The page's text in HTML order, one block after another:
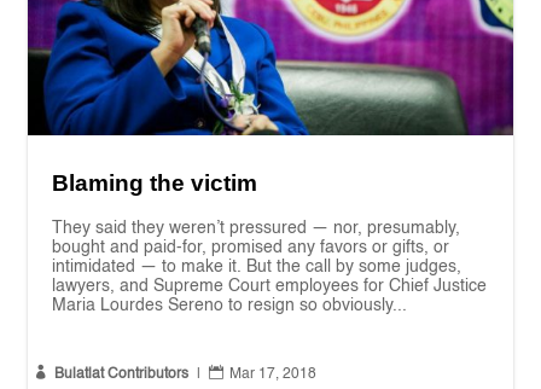
Blaming the victim
They said they weren’t pressured — nor, presumably,
bought and paid-for, promised any favors or gifts, or
intimidated — to make it. But the call by some judges,
lawyers, and Supreme Court employees for Chief Justice
Maria Lourdes Sereno to resign so obviously...
 Bulatlat Contributors  Mar 17, 2018